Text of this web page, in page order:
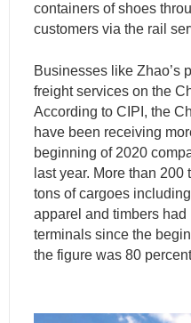
containers of shoes
customers via the rail
Businesses like Zhao’s
freight services on the
According to CIPI, the
have been receiving
beginning of 2020
last year. More than
tons of cargoes
apparel and timbers
terminals since the
the figure was 80